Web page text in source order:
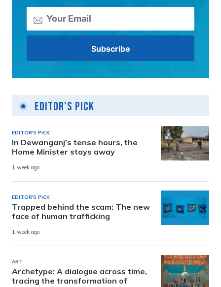
Editor's Pick
EDITOR'S PICK
In Dewanganj’s tense hours, the
Home Minister stays away
1 week ago
EDITOR'S PICK
Trapped behind the scam: The new
face of human trafficking
1 week ago
ART
Archetype: A dialogue across time,
tracing the transformation of